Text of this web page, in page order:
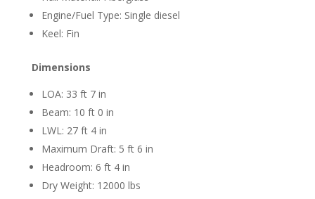
Engine/Fuel Type: Single diesel
Keel: Fin
Dimensions
LOA: 33 ft 7 in
Beam: 10 ft 0 in
LWL: 27 ft 4 in
Maximum Draft: 5 ft 6 in
Headroom: 6 ft 4 in
Dry Weight: 12000 lbs